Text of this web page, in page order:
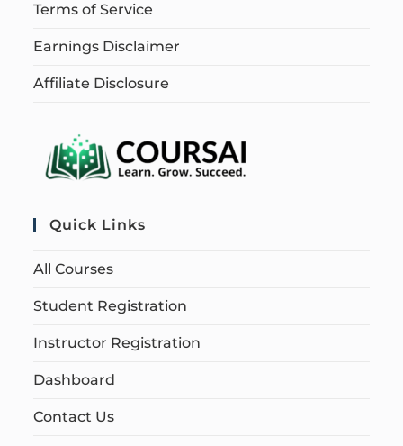
Terms of Service
Earnings Disclaimer
Affiliate Disclosure
Quick Links
All Courses
Student Registration
Instructor Registration
Dashboard
Contact Us